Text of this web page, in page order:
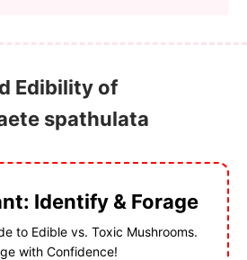
Edibility of
spathulata
Identify & Forage
to Edible vs. Toxic Mushrooms.
with Confidence!